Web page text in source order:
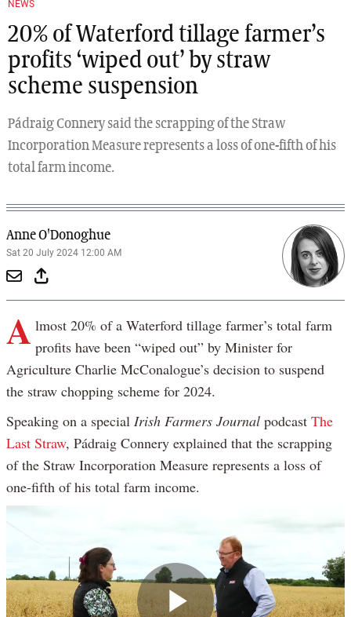
NEWS
20% of Waterford tillage farmer’s
profits ‘wiped out’ by straw
scheme suspension
Pádraig Connery said the scrapping of the Straw
Incorporation Measure represents a loss of one-fifth of his
total farm income.
Anne O'Donoghue
Sat 20 July 2024 12:00 AM
A lmost 20% of a Waterford tillage farmer’s total farm
profits have been “wiped out” by Minister for
Agriculture Charlie McConalogue’s decision to suspend
the straw chopping scheme for 2024.
Speaking on a special Irish Farmers Journal podcast The
Last Straw, Pádraig Connery explained that the scrapping
of the Straw Incorporation Measure represents a loss of
one-fifth of his total farm income.